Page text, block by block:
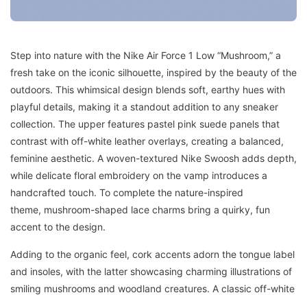
Step into nature with the Nike Air Force 1 Low “Mushroom,” a
fresh take on the iconic silhouette, inspired by the beauty of the
outdoors. This whimsical design blends soft, earthy hues with
playful details, making it a standout addition to any sneaker
collection. The upper features pastel pink suede panels that
contrast with off-white leather overlays, creating a balanced,
feminine aesthetic. A woven-textured Nike Swoosh adds depth,
while delicate floral embroidery on the vamp introduces a
handcrafted touch. To complete the nature-inspired
theme, mushroom-shaped lace charms bring a quirky, fun
accent to the design.
Adding to the organic feel, cork accents adorn the tongue label
and insoles, with the latter showcasing charming illustrations of
smiling mushrooms and woodland creatures. A classic off-white